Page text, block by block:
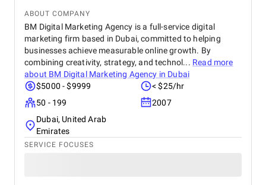
ABOUT COMPANY
BM Digital Marketing Agency is a full-service digital
marketing firm based in Dubai, committed to helping
businesses achieve measurable online growth. By
combining creativity, strategy, and technol... Read more
about BM Digital Marketing Agency in Dubai
$5000 - $9999
< $25/hr
50 - 199
2007
Dubai, United Arab
Emirates
SERVICE FOCUSES